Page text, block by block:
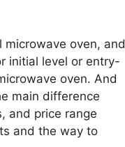
microwave oven, and
initial level or entry-
oven. And
main difference
and price range
and the way to